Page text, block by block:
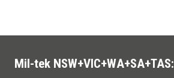
Mil-tek NSW+VIC+WA+SA+TAS: